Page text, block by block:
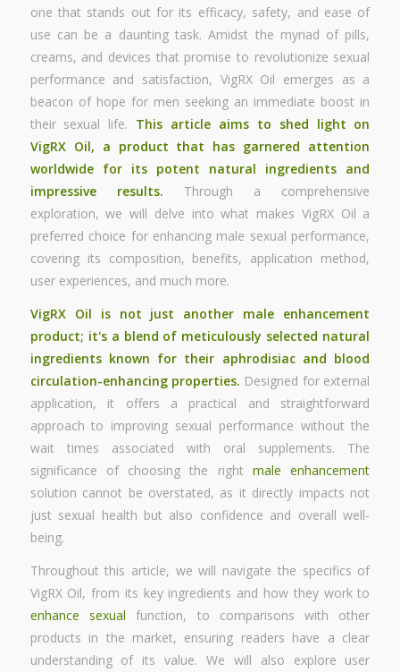
one that stands out for its efficacy, safety, and ease of
use can be a daunting task. Amidst the myriad of pills,
creams, and devices that promise to revolutionize sexual
performance and satisfaction, VigRX Oil emerges as a
beacon of hope for men seeking an immediate boost in
their sexual life. This article aims to shed light on
VigRX Oil, a product that has garnered attention
worldwide for its potent natural ingredients and
impressive results. Through a comprehensive
exploration, we will delve into what makes VigRX Oil a
preferred choice for enhancing male sexual performance,
covering its composition, benefits, application method,
user experiences, and much more.
VigRX Oil is not just another male enhancement
product; it's a blend of meticulously selected natural
ingredients known for their aphrodisiac and blood
circulation-enhancing properties. Designed for external
application, it offers a practical and straightforward
approach to improving sexual performance without the
wait times associated with oral supplements. The
significance of choosing the rightmale enhancement
solution cannot be overstated, as it directly impacts not
just sexual health but also confidence and overall well-
being.
Throughout this article, we will navigate the specifics of
VigRX Oil, from its key ingredients and how they work to
enhance sexual function, to comparisons with other
products in the market, ensuring readers have a clear
understanding of its value. We will also explore user